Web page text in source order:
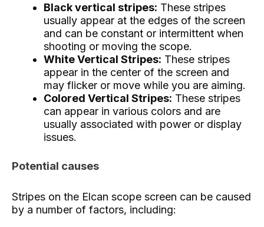
Black vertical stripes: These stripes
usually appear at the edges of the screen
and can be constant or intermittent when
shooting or moving the scope.
White Vertical Stripes: These stripes
appear in the center of the screen and
may flicker or move while you are aiming.
Colored Vertical Stripes: These stripes
can appear in various colors and are
usually associated with power or display
issues.
Potential causes
Stripes on the Elcan scope screen can be caused
by a number of factors, including: